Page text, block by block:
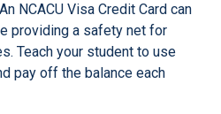
NCACU Visa Credit Card can
providing a safety net for
Teach your student to use
pay off the balance each